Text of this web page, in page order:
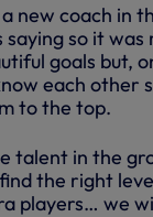
a new coach in
saying so it
goals but,
each other
to the top.
talent in the
the right
players… we